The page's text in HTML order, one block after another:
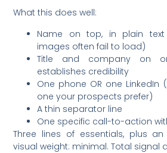
What this does well:
Name on top, in plain
images often fail to load)
Title and company on
establishes credibility
One phone OR one
one your prospects prefer)
A thin separator line
One specific call-to-action
Three lines of essentials, plus an
visual weight: minimal. Total signal